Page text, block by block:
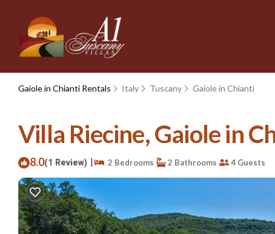
Gaiole in Chianti Rentals Italy Tuscany Gaiole in Chianti
Villa Riecine, Gaiole in
8.0(1 Review) | 2 Bedrooms 2 Bathrooms 4 Guests